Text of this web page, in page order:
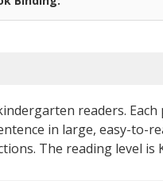
readers.
in large, easy-to-
The reading level is